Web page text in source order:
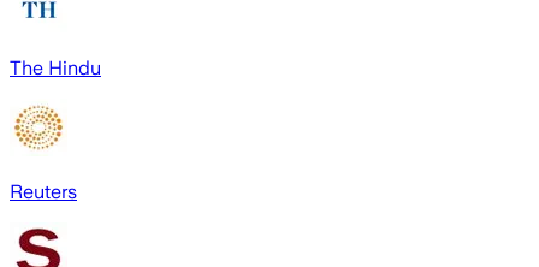
The Hindu
Reuters